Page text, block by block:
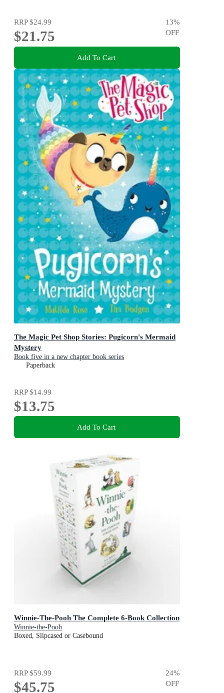
RRP$24.99
$21.75
13%
OFF
Add To Cart
The Magic Pet Shop Stories: Pugicorn's Mermaid
Mystery
Book five in a new chapter book series
Paperback
RRP$14.99
$13.75
Add To Cart
Winnie-The-Pooh The Complete 6-Book Collection
Winnie-the-Pooh
Boxed, Slipcased or Casebound
RRP$59.99
$45.75
24%
OFF